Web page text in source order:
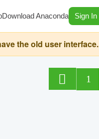
Download Anaconda Sign In
the old user interface.
1